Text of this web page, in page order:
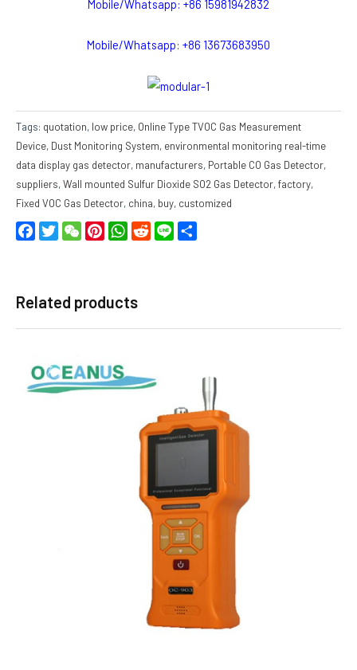
Mobile/Whatsapp: +86 15981942832
Mobile/Whatsapp: +86 13673683950
Tags: quotation, low price, Online Type TVOC Gas Measurement
Device, Dust Monitoring System, environmental monitoring real-time
data display gas detector, manufacturers, Portable CO Gas Detector,
suppliers,Wall mounted Sulfur Dioxide SO2 Gas Detector,factory,
Fixed VOC Gas Detector, china, buy, customized
FacebookTwitterWeChatPinterestWhatsApp
RedditLine
Related products